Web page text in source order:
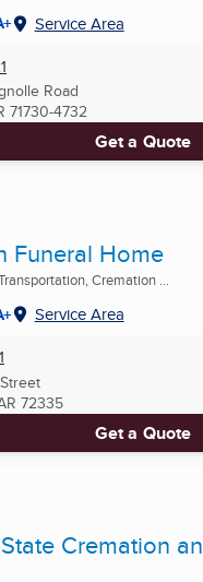
Service Area
Road
71730-4732
Get a Quote
Funeral Home
Cremation ...
Service Area
72335
Get a Quote
Cremation